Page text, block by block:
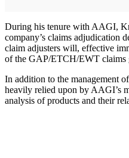
During his tenure with AAGI,
company’s claims adjudication
claim adjusters will, effective
of the GAP/ETCH/EWT claims
In addition to the management
heavily relied upon by AAGI’s
analysis of products and their